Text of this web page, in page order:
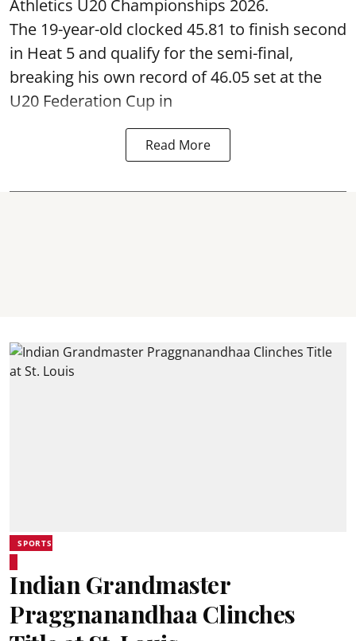
Athletics U20 Championships 2026.
The 19-year-old clocked 45.81 to finish second
in Heat 5 and qualify for the semi-final,
breaking his own record of 46.05 set at the
U20 Federation Cup in
Read More
SPORTS
Indian Grandmaster
Praggnanandhaa Clinches